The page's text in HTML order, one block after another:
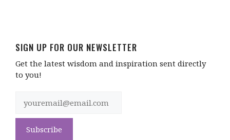
SIGN UP FOR OUR NEWSLETTER
Get the latest wisdom and inspiration sent directly
to you!